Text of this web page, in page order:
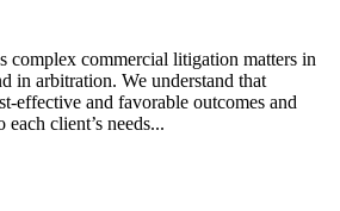
complex commercial litigation matters in
in arbitration. We understand that
effective and favorable outcomes and
client’s needs...